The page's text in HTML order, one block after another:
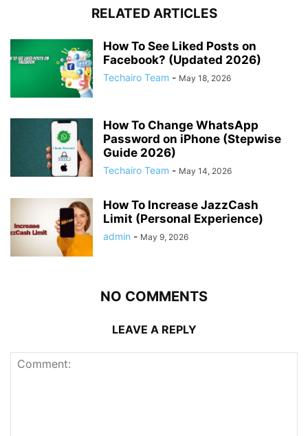
RELATED ARTICLES
How To See Liked Posts on
Facebook? (Updated 2026)
Techairo Team - May 18, 2026
How To Change WhatsApp
Password on iPhone (Stepwise
Guide 2026)
Techairo Team - May 14, 2026
How To Increase JazzCash
Limit (Personal Experience)
admin - May 9, 2026
NO COMMENTS
LEAVE A REPLY